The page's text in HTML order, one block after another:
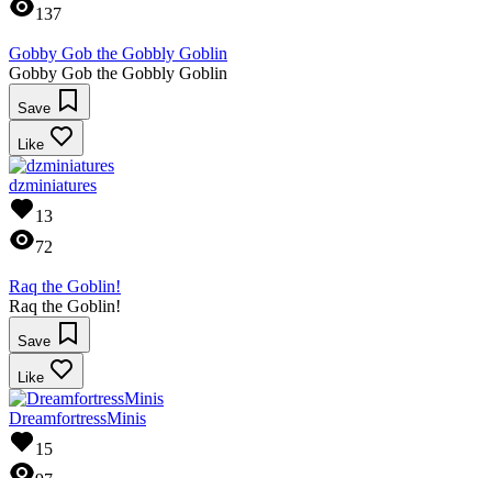
137
Gobby Gob the Gobbly Goblin
Gobby Gob the Gobbly Goblin
Save
Like
dzminiatures
13
72
Raq the Goblin!
Raq the Goblin!
Save
Like
DreamfortressMinis
15